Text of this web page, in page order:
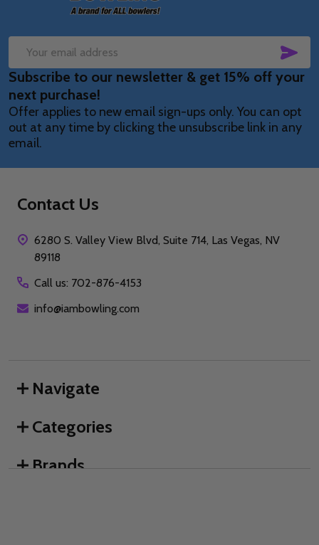
Email
Address
Subscribe to our newsletter & get 15% off your
next purchase!
Offer applies to new email sign-ups only. You can opt
out at any time by clicking the unsubscribe link in any
email.
Contact Us
6280 S. Valley View Blvd, Suite 714, Las Vegas, NV
89118
Call us: 702-876-4153
info@iambowling.com
Navigate
Categories
Brands